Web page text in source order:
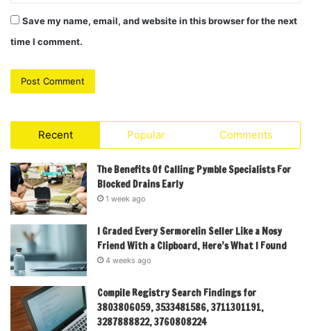
Save my name, email, and website in this browser for the next
time I comment.
Recent Popular Comments
The Benefits Of Calling Pymble Specialists For
Blocked Drains Early
1 week ago
I Graded Every Sermorelin Seller Like a Nosy
Friend With a Clipboard, Here’s What I Found
4 weeks ago
Compile Registry Search Findings for
3803806059, 3533481586, 3711301191,
3287888822, 3760808224